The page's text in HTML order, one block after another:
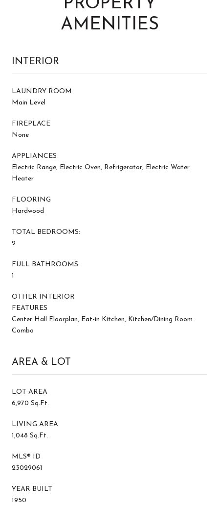
PROPERTY
AMENITIES
INTERIOR
LAUNDRY ROOM
Main Level
FIREPLACE
None
APPLIANCES
Electric Range, Electric Oven, Refrigerator, Electric Water
Heater
FLOORING
Hardwood
TOTAL BEDROOMS:
2
FULL BATHROOMS:
1
OTHER INTERIOR
FEATURES
Center Hall Floorplan, Eat-in Kitchen, Kitchen/Dining Room
Combo
AREA & LOT
LOT AREA
6,970 Sq.Ft.
LIVING AREA
1,048 Sq.Ft.
MLS® ID
23029061
YEAR BUILT
1950